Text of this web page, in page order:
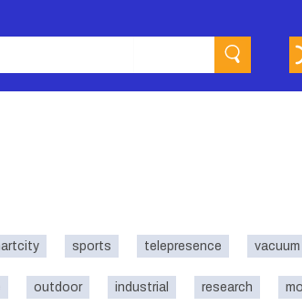
sports telepresence vacuum
outdoor industrial research